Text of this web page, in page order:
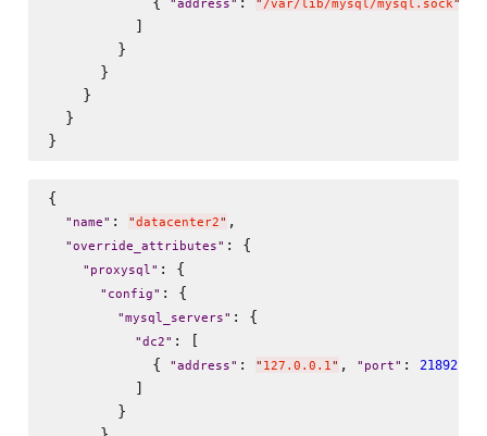
"address" " /var/lib/mysql/mysql.sock"
          ]
        }
      }
    }
  }
{
" name" : "datacenter2" ,
"override_attributes" : {
" proxysql" : {
" config" : {
"mysql_servers" : {
"dc2" : [
            {
"address" : " 127.0.0.1" , " port" : 21892 ,
          ]
        }